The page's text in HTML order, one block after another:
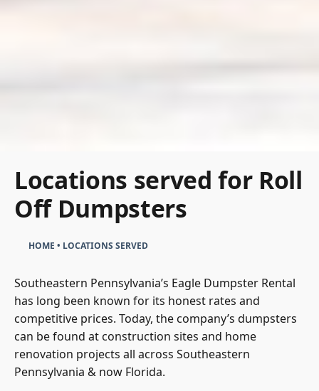
Locations served for Roll
Off Dumpsters
HOME • LOCATIONS SERVED
Southeastern Pennsylvania’s Eagle Dumpster Rental
has long been known for its honest rates and
competitive prices. Today, the company’s dumpsters
can be found at construction sites and home
renovation projects all across Southeastern
Pennsylvania & now Florida.